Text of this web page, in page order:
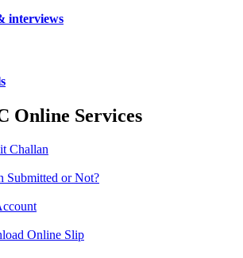
interviews
Online Services
Challan
Submitted or Not?
Online Slip